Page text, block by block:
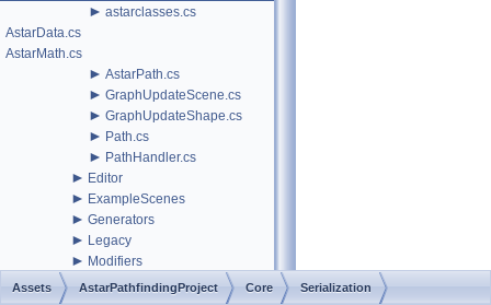
► astarclasses.cs
AstarData.cs
AstarMath.cs
► AstarPath.cs
► GraphUpdateScene.cs
► GraphUpdateShape.cs
► Path.cs
► PathHandler.cs
► Editor
► ExampleScenes
► Generators
► Legacy
► Modifiers
► Navmesh
Assets AstarPathfindingProject Core Serialization